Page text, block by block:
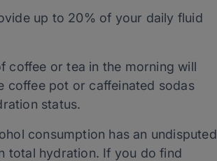
up to 20% of your daily fluid
coffee or tea in the morning will
coffee pot or caffeinated sodas
status.
consumption has an undisputed
total hydration. If you do find